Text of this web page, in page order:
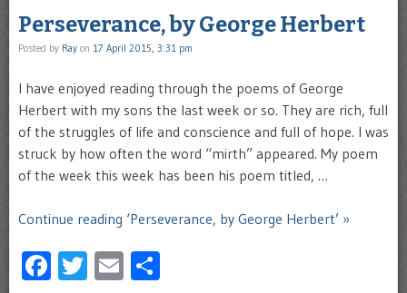
Perseverance, by George Herbert
Posted by Ray on 17 April 2015, 3:31 pm
I have enjoyed reading through the poems of George
Herbert with my sons the last week or so. They are rich, full
of the struggles of life and conscience and full of hope. I was
struck by how often the word “mirth” appeared. My poem
of the week this week has been his poem titled, …
Continue reading ‘Perseverance, by George Herbert’ »
Facebook
Twitter
Email